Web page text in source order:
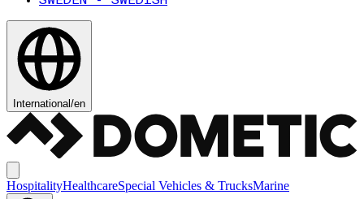
International/en
HospitalityHealthcareSpecial Vehicles & TrucksMarine